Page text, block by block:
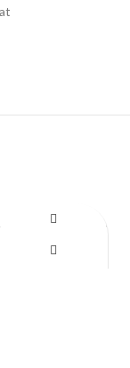
Green chili